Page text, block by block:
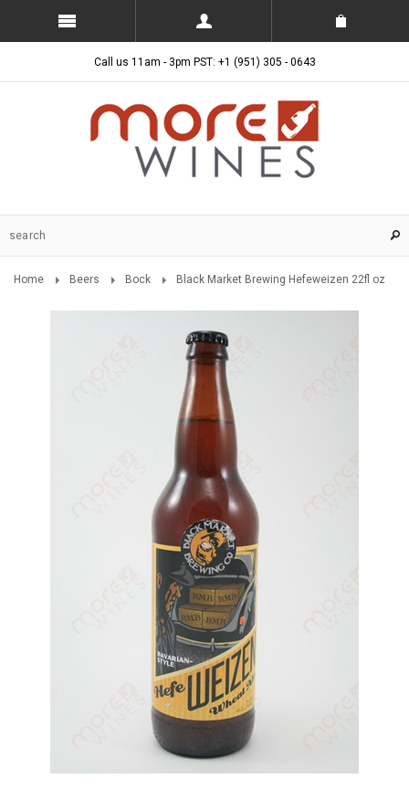
Call us 11am - 3pm PST: +1 (951) 305 - 0643
Home Beers Bock Black Market Brewing Hefeweizen 22fl oz